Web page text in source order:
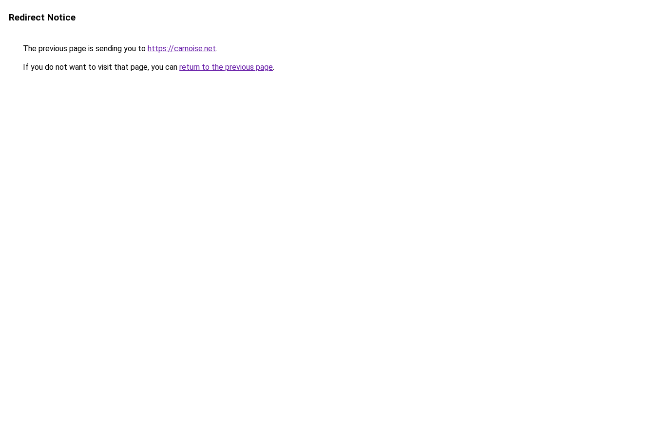
Redirect Notice
The previous page is sending you to https://carnoise.net.
If you do not want to visit that page, you can return to the previous page.